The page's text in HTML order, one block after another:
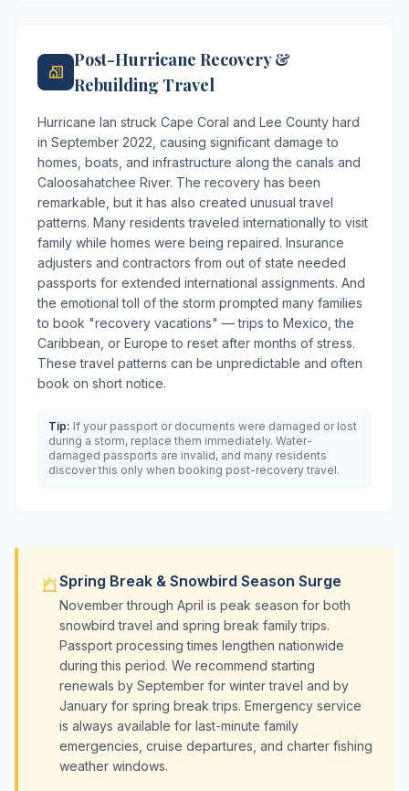
Post-Hurricane Recovery &
Rebuilding Travel
Hurricane Ian struck Cape Coral and Lee County hard
in September 2022, causing significant damage to
homes, boats, and infrastructure along the canals and
Caloosahatchee River. The recovery has been
remarkable, but it has also created unusual travel
patterns. Many residents traveled internationally to visit
family while homes were being repaired. Insurance
adjusters and contractors from out of state needed
passports for extended international assignments. And
the emotional toll of the storm prompted many families
to book "recovery vacations" — trips to Mexico, the
Caribbean, or Europe to reset after months of stress.
These travel patterns can be unpredictable and often
book on short notice.
Tip: If your passport or documents were damaged or lost
during a storm, replace them immediately. Water-
damaged passports are invalid, and many residents
discover this only when booking post-recovery travel.
Spring Break & Snowbird Season Surge
November through April is peak season for both
snowbird travel and spring break family trips.
Passport processing times lengthen nationwide
during this period. We recommend starting
renewals by September for winter travel and by
January for spring break trips. Emergency service
is always available for last-minute family
emergencies, cruise departures, and charter fishing
weather windows.